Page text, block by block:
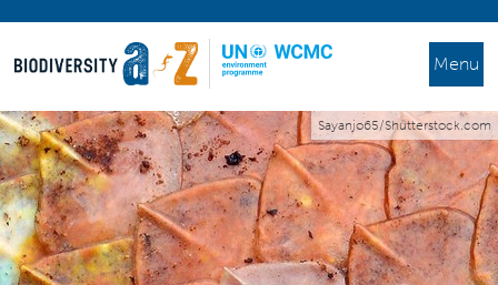
Menu
Sayanjo65/Shutterstock.com